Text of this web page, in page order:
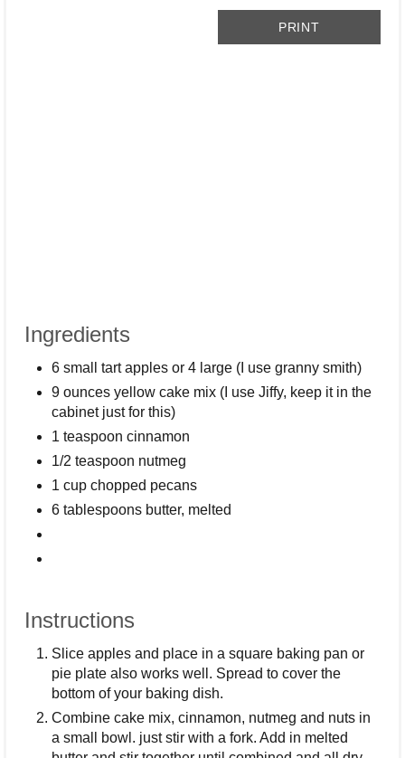
PRINT
Ingredients
6 small tart apples or 4 large (I use granny smith)
9 ounces yellow cake mix (I use Jiffy, keep it in the
cabinet just for this)
1 teaspoon cinnamon
1/2 teaspoon nutmeg
1 cup chopped pecans
6 tablespoons butter, melted
Instructions
Slice apples and place in a square baking pan or
pie plate also works well. Spread to cover the
bottom of your baking dish.
Combine cake mix, cinnamon, nutmeg and nuts in
a small bowl. just stir with a fork. Add in melted